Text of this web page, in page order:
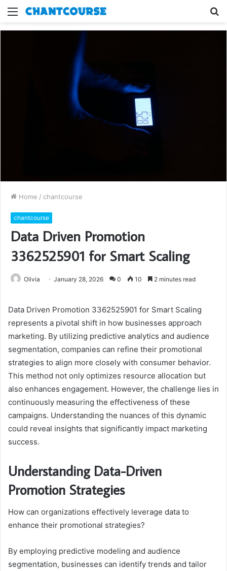
Menu
Home / chantcourse
chantcourse
Data Driven Promotion
3362525901 for Smart Scaling
Olivia January 28, 2026 0 10 2 minutes read
Data Driven Promotion 3362525901 for Smart Scaling
represents a pivotal shift in how businesses approach
marketing. By utilizing predictive analytics and audience
segmentation, companies can refine their promotional
strategies to align more closely with consumer behavior.
This method not only optimizes resource allocation but
also enhances engagement. However, the challenge lies in
continuously measuring the effectiveness of these
campaigns. Understanding the nuances of this dynamic
could reveal insights that significantly impact marketing
success.
Understanding Data-Driven
Promotion Strategies
How can organizations effectively leverage data to
enhance their promotional strategies?
By employing predictive modeling and audience
segmentation, businesses can identify trends and tailor